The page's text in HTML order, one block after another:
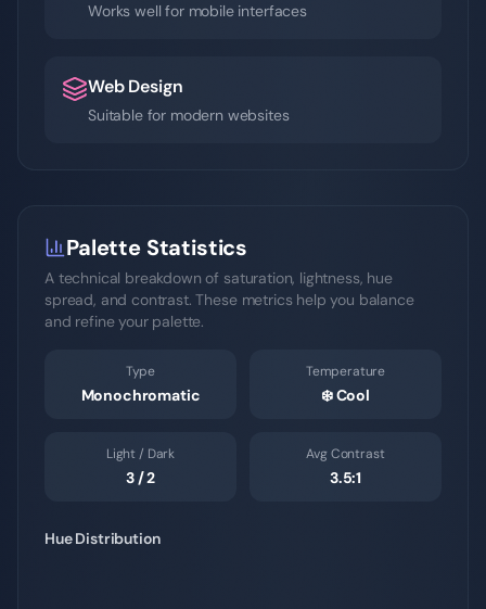
Works well for mobile interfaces
Web Design
Suitable for modern websites
Palette Statistics
A technical breakdown of saturation, lightness, hue
spread, and contrast. These metrics help you balance
and refine your palette.
Type
Monochromatic
Temperature
❄️Cool
Light / Dark
3/2
Avg Contrast
3.5:1
Hue Distribution